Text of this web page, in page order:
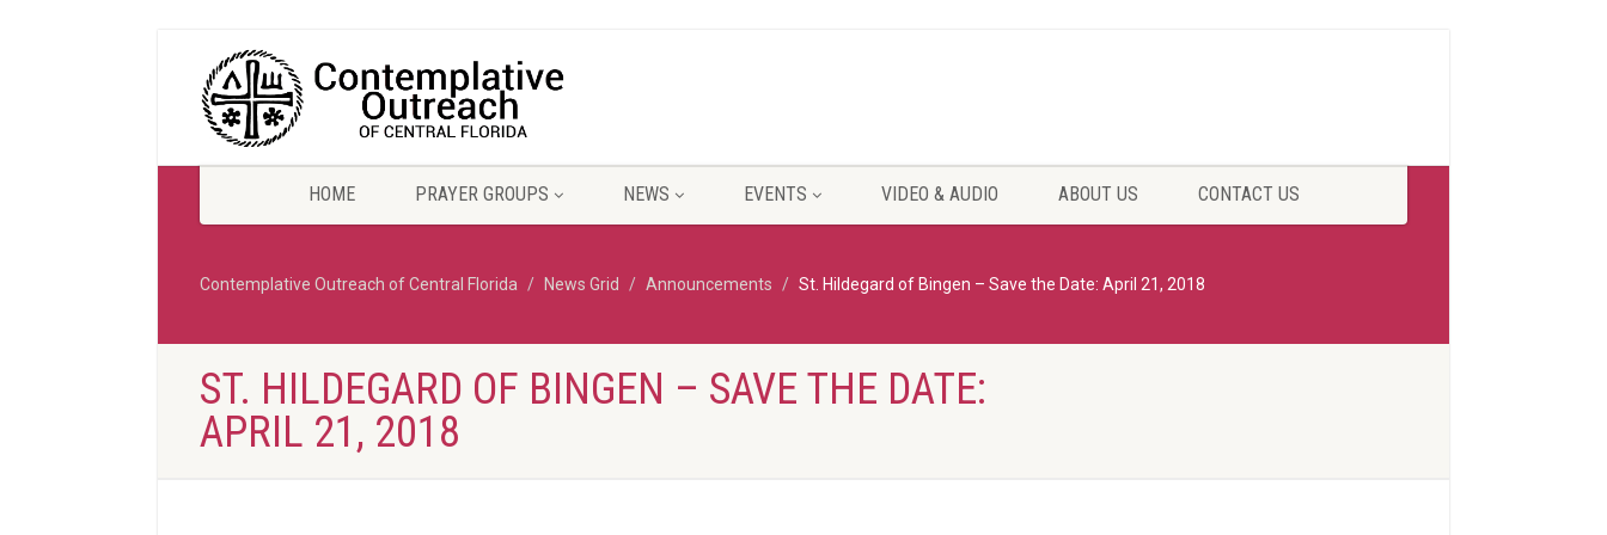
HOME PRAYER GROUPS NEWS EVENTS VIDEO & AUDIO ABOUT US CONTACT US
Contemplative Outreach of Central Florida News Grid Announcements St. Hildegard of Bingen – Save the Date: April 21, 2018
ST. HILDEGARD OF BINGEN – SAVE THE DATE:
APRIL 21, 2018